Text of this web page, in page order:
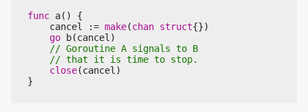
func a()
{
cancel
:= make(chan struct{})
go
b(cancel )
close(cancel )
}